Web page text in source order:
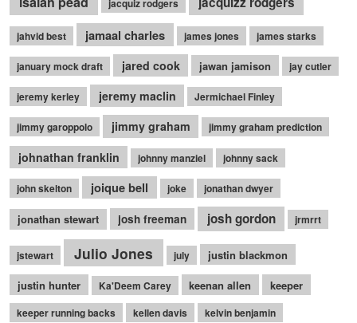
jacquiz rodgers
jahvid best jamaal charles james jones james starks
january mock draft jared cook jawan jamison jay cutler
jeremy kerley jeremy maclin Jermichael Finley
jimmy garoppolo jimmy graham jimmy graham prediction
johnathan franklin johnny manziel johnny sack
john skelton joique bell joke jonathan dwyer
jonathan stewart josh freeman josh gordon jrmrrt
jstewart Julio Jones july justin blackmon
justin hunter Ka'Deem Carey keenan allen keeper
keeper running backs kellen davis kelvin benjamin